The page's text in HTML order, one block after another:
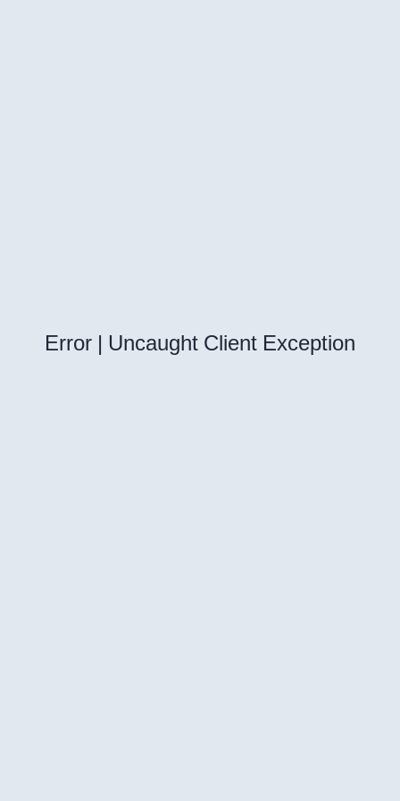
Error | Uncaught Client Exception